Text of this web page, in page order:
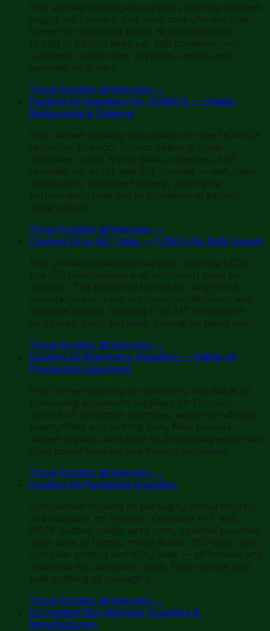
Find verified cooking oil suppliers offering flexitank
supply on Towobo. The most cost-efficient bulk
format for importing edible oil internationally —
16,000 to 24,000 litres per 20ft container — in
sunflower, palm olein, soybean, canola, and
specialty oil grades.
Trova fornitori all'ingrosso →
Cooking Oil Suppliers for HORECA — Hotels,
Restaurants & Catering
Find verified cooking oil suppliers for the HORECA
sector on Towobo. Source catering-grade
sunflower, palm, frying blend, rapeseed, and
specialty oils in 10L and 20L formats — with Halal
certification, consistent supply, and frying
performance matched to professional kitchen
requirements.
Trova fornitori all'ingrosso →
Cooking Oil in IBC Totes — 1,000-Litre Bulk Supply
Find verified cooking oil suppliers offering 1,000-
litre IBC (intermediate bulk container) totes on
Towobo. The preferred format for large food
manufacturers, central production kitchens, and
industrial buyers handling 5–20 MT volumes of
sunflower, palm, soybean, canola, or blend oils.
Trova fornitori all'ingrosso →
Cooking Oil Machinery Suppliers — Edible Oil
Processing Equipment
Find verified cooking oil machinery and edible oil
processing equipment suppliers on Towobo.
Source oil extraction machines, edible oil refinery
plants, filling and bottling lines, filter presses,
oilseed presses, and palm oil processing equipment
from manufacturers and traders worldwide.
Trova fornitori all'ingrosso →
Cooking Oil Packaging Suppliers
Find verified cooking oil packaging manufacturers
and suppliers on Towobo. Compare PET and
HDPE bottles, plastic jerry cans, spouted pouches,
glass olive oil bottles, metal drums, IBC totes, and
complete bottling and filling lines — all formats and
capacities for consumer retail, food service, and
bulk cooking oil packaging.
Trova fornitori all'ingrosso →
Corrugated Box Machine Suppliers &
Manufacturers